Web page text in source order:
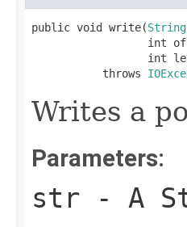
public void write(String
int
int
           throws
Writes a
Parameters:
str - A